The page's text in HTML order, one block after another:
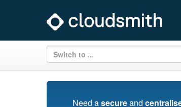
Switch to ...
Need asecureand